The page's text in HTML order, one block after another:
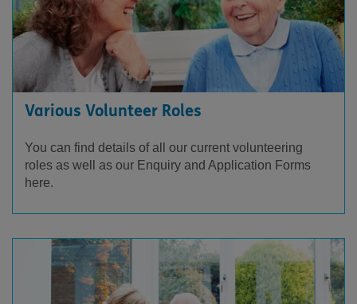
Various Volunteer Roles
You can find details of all our current volunteering
roles as well as our Enquiry and Application Forms
here.